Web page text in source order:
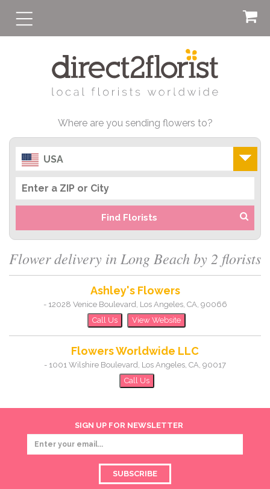
Where are you sending flowers to?
USA
Find Florists
Flower delivery in Long Beach by 2 florists
Ashley's Flowers
- 12028 Venice Boulevard, Los Angeles, CA, 90066
Call Us
View Website
Flowers Worldwide LLC
- 1001 Wilshire Boulevard, Los Angeles, CA, 90017
Call Us
SIGN UP FOR NEWSLETTER
SUBSCRIBE